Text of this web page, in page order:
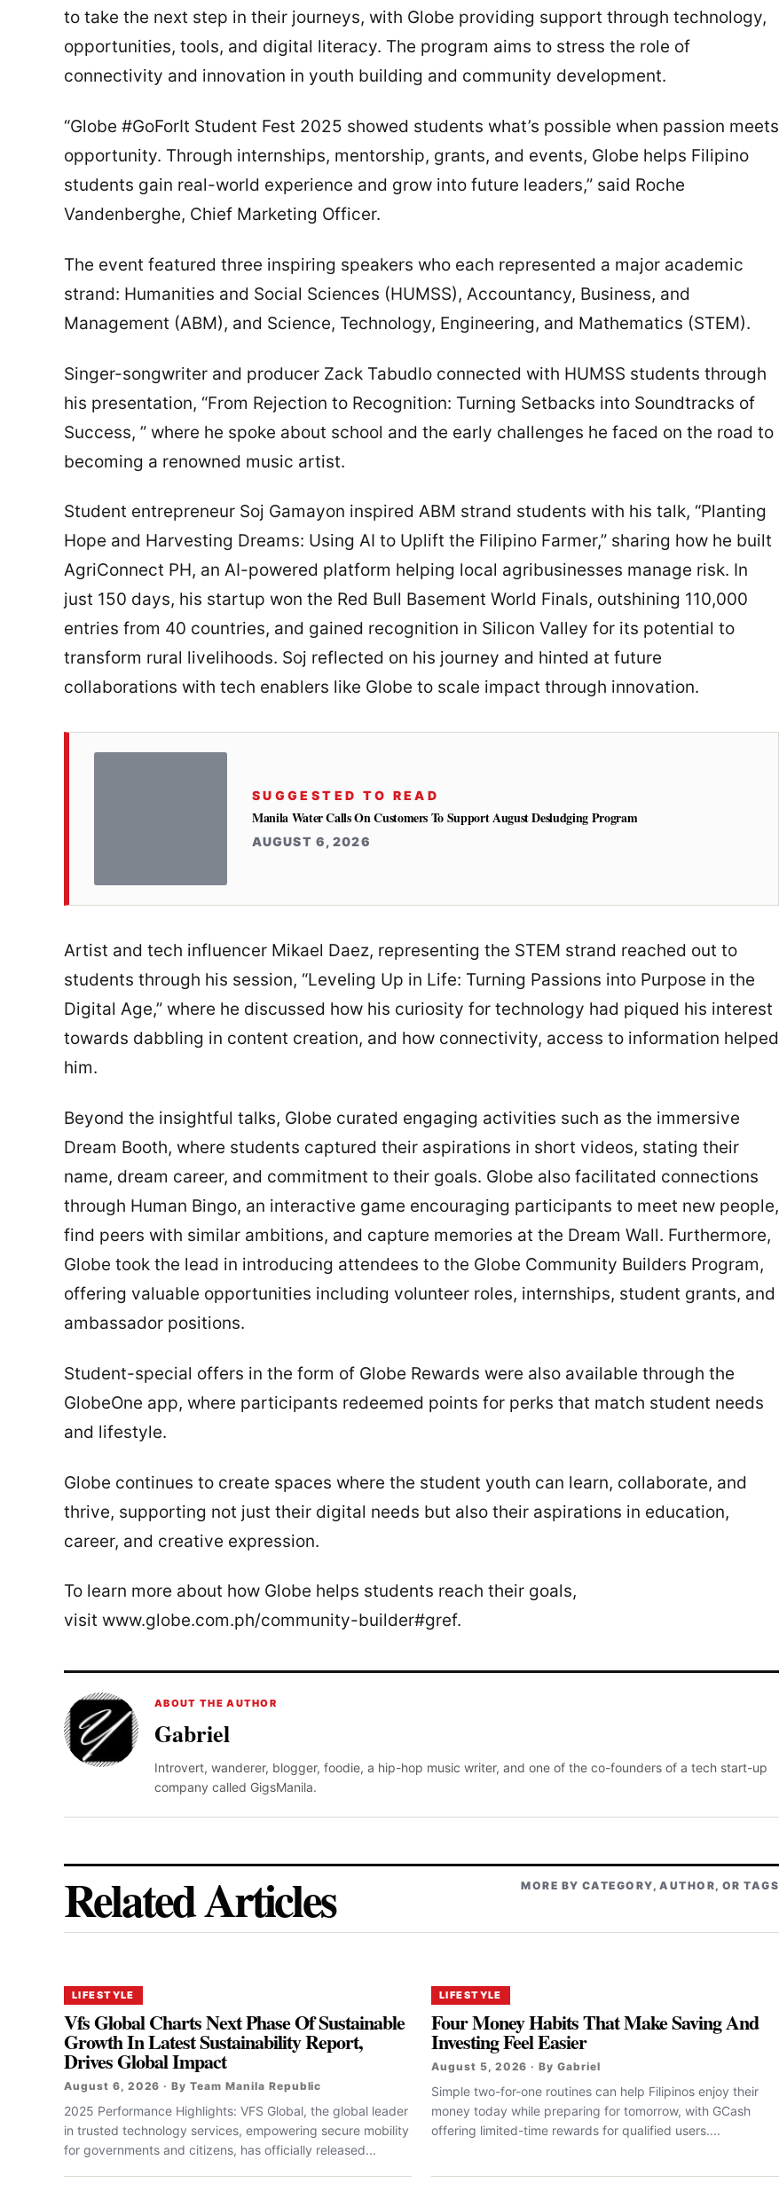
to take the next step in their journeys, with Globe providing support through technology,
opportunities, tools, and digital literacy. The program aims to stress the role of
connectivity and innovation in youth building and community development.
“Globe #GoForIt Student Fest 2025 showed students what’s possible when passion meets
opportunity. Through internships, mentorship, grants, and events, Globe helps Filipino
students gain real-world experience and grow into future leaders,” said Roche
Vandenberghe, Chief Marketing Officer.
The event featured three inspiring speakers who each represented a major academic
strand: Humanities and Social Sciences (HUMSS), Accountancy, Business, and
Management (ABM), and Science, Technology, Engineering, and Mathematics (STEM).
Singer-songwriter and producer Zack Tabudlo connected with HUMSS students through
his presentation, “From Rejection to Recognition: Turning Setbacks into Soundtracks of
Success, ” where he spoke about school and the early challenges he faced on the road to
becoming a renowned music artist.
Student entrepreneur Soj Gamayon inspired ABM strand students with his talk, “Planting
Hope and Harvesting Dreams: Using AI to Uplift the Filipino Farmer,” sharing how he built
AgriConnect PH, an AI-powered platform helping local agribusinesses manage risk. In
just 150 days, his startup won the Red Bull Basement World Finals, outshining 110,000
entries from 40 countries, and gained recognition in Silicon Valley for its potential to
transform rural livelihoods. Soj reflected on his journey and hinted at future
collaborations with tech enablers like Globe to scale impact through innovation.
SUGGESTED TO READ
Manila Water Calls On Customers To Support August Desludging Program
AUGUST 6, 2026
Artist and tech influencer Mikael Daez, representing the STEM strand reached out to
students through his session, “Leveling Up in Life: Turning Passions into Purpose in the
Digital Age,” where he discussed how his curiosity for technology had piqued his interest
towards dabbling in content creation, and how connectivity, access to information helped
him.
Beyond the insightful talks, Globe curated engaging activities such as the immersive
Dream Booth, where students captured their aspirations in short videos, stating their
name, dream career, and commitment to their goals. Globe also facilitated connections
through Human Bingo, an interactive game encouraging participants to meet new people,
find peers with similar ambitions, and capture memories at the Dream Wall. Furthermore,
Globe took the lead in introducing attendees to the Globe Community Builders Program,
offering valuable opportunities including volunteer roles, internships, student grants, and
ambassador positions.
Student-special offers in the form of Globe Rewards were also available through the
GlobeOne app, where participants redeemed points for perks that match student needs
and lifestyle.
Globe continues to create spaces where the student youth can learn, collaborate, and
thrive, supporting not just their digital needs but also their aspirations in education,
career, and creative expression.
To learn more about how Globe helps students reach their goals,
visit www.globe.com.ph/community-builder#gref.
ABOUT THE AUTHOR
Gabriel
Introvert, wanderer, blogger, foodie, a hip-hop music writer, and one of the co-founders of a tech start-up
company called GigsManila.
Related Articles MORE BY CATEGORY, AUTHOR, OR TAGS
LIFESTYLE
Vfs Global Charts Next Phase Of Sustainable
Growth In Latest Sustainability Report,
Drives Global Impact
August 6, 2026 · By Team Manila Republic
2025 Performance Highlights: VFS Global, the global leader
in trusted technology services, empowering secure mobility
for governments and citizens, has officially released...
LIFESTYLE
Four Money Habits That Make Saving And
Investing Feel Easier
August 5, 2026 · By Gabriel
Simple two-for-one routines can help Filipinos enjoy their
money today while preparing for tomorrow, with GCash
offering limited-time rewards for qualified users....